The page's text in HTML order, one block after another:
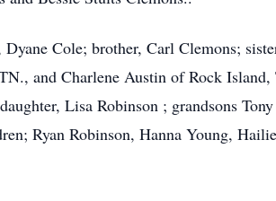
Cole; brother, Carl Clemons;
and Charlene Austin of Rock
Lisa Robinson ; grandsons
Ryan Robinson, Hanna Young,